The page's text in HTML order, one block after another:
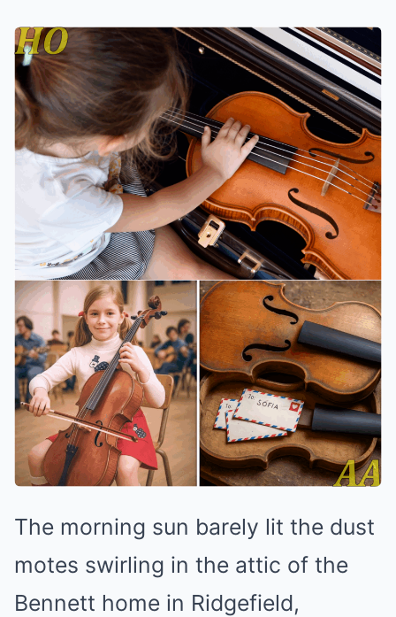
The morning sun barely lit the dust
motes swirling in the attic of the
Bennett home in Ridgefield,